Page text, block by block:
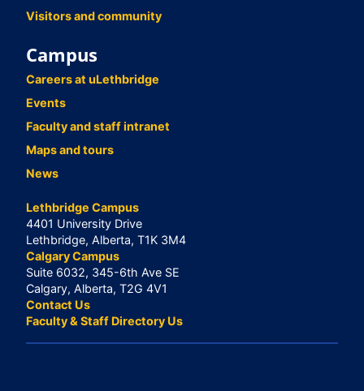
Visitors and community
Campus
Careers at uLethbridge
Events
Faculty and staff intranet
Maps and tours
News
Lethbridge Campus
4401 University Drive
Lethbridge, Alberta, T1K 3M4
Calgary Campus
Suite 6032, 345-6th Ave SE
Calgary, Alberta, T2G 4V1
Contact Us
Faculty & Staff Directory Us